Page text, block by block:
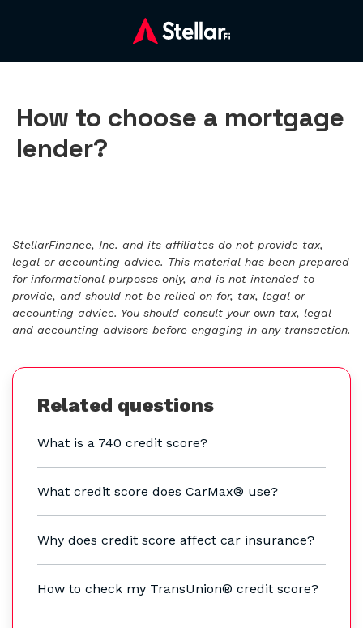
How to choose a mortgage
lender?
StellarFinance, Inc. and its affiliates do not provide tax,
legal or accounting advice. This material has been prepared
for informational purposes only, and is not intended to
provide, and should not be relied on for, tax, legal or
accounting advice. You should consult your own tax, legal
and accounting advisors before engaging in any transaction.
Related questions
What is a 740 credit score?
What credit score does CarMax® use?
Why does credit score affect car insurance?
How to check my TransUnion® credit score?